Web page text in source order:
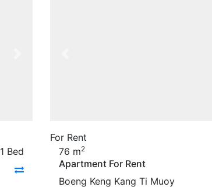
1 Bed
For Rent
76 m2
Apartment For Rent
Boeng Keng Kang Ti Muoy